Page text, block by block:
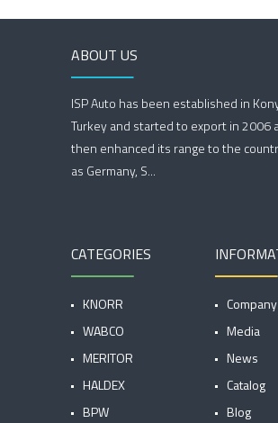
ABOUT US
ISP Auto has been established in
Turkey and started to export in 2006
then enhanced its range to the
as Germany, S...
CATEGORIES
KNORR
WABCO
MERITOR
HALDEX
BPW
Company
Media
News
Catalog
Blog